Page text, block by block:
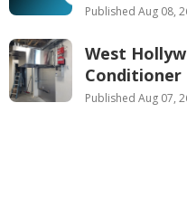
Published Aug 08,
West
Published Aug 07,